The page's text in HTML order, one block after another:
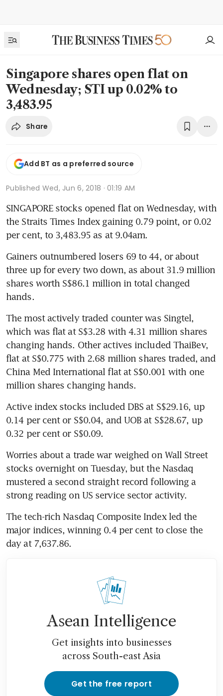
Singapore shares open flat on
Wednesday; STI up 0.02% to
3,483.95
Share
Add BT as a preferred source
Published Wed, Jun 6, 2018 · 01:19 AM
SINGAPORE stocks opened flat on Wednesday, with
the Straits Times Index gaining 0.79 point, or 0.02
per cent, to 3,483.95 as at 9.04am.
Gainers outnumbered losers 69 to 44, or about
three up for every two down, as about 31.9 million
shares worth S$86.1 million in total changed
hands.
The most actively traded counter was Singtel,
which was flat at S$3.28 with 4.31 million shares
changing hands. Other actives included ThaiBev,
flat at S$0.775 with 2.68 million shares traded, and
China Med International flat at S$0.001 with one
million shares changing hands.
Active index stocks included DBS at S$29.16, up
0.14 per cent or S$0.04, and UOB at S$28.67, up
0.32 per cent or S$0.09.
Worries about a trade war weighed on Wall Street
stocks overnight on Tuesday, but the Nasdaq
mustered a second straight record following a
strong reading on US service sector activity.
The tech-rich Nasdaq Composite Index led the
major indices, winning 0.4 per cent to close the
day at 7,637.86.
Asean Intelligence
Get insights into businesses
across South-east Asia
Get the free report